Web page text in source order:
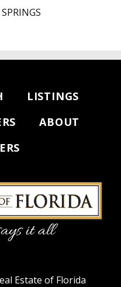
LISTINGS
ABOUT
Estate of Florida